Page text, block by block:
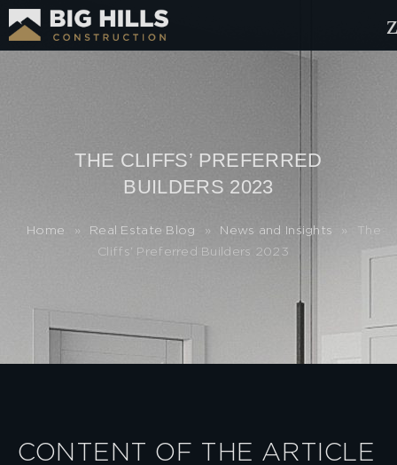
THE CLIFFS’ PREFERRED
BUILDERS 2023
Home » Real Estate Blog » News and Insights »
The
Cliffs’ Preferred Builders 2023
CONTENT OF THE ARTICLE